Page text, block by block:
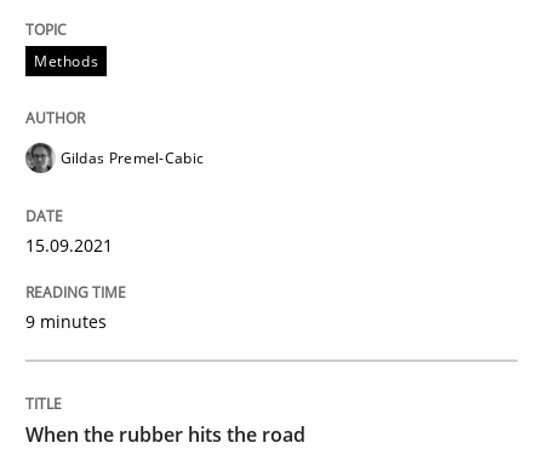
Interview done by
14. May 2020 · 4 minutes read · 4 Comments
READ ARTICLE
AI Assistants in Requirements
Methods
Gildas Premel-Cabic
15.09.2021
9 minutes
When the rubber hits the road